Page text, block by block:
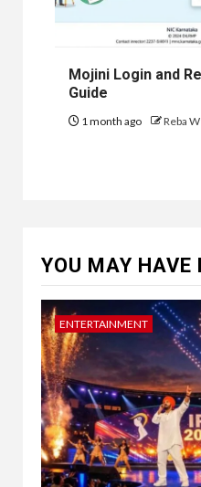
Mojini Login and
Guide
1 month ago Reba
YOU MAY HAVE
ENTERTAINMENT